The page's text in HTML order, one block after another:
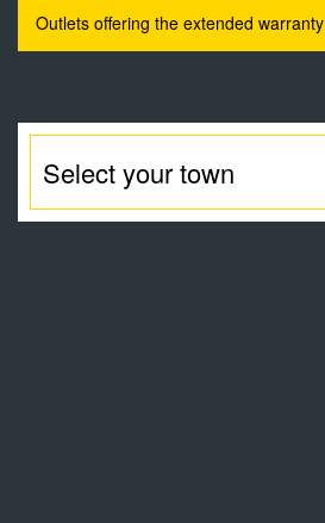
Outlets offering the extended warranty